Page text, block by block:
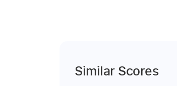
Similar Scores